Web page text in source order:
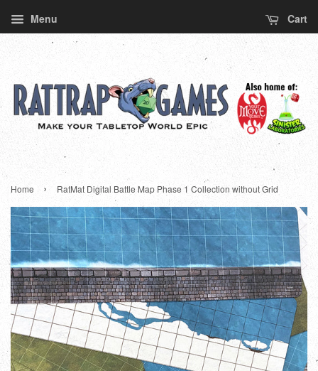
Menu Cart
Home › RatMat Digital Battle Map Phase 1 Collection without Grid